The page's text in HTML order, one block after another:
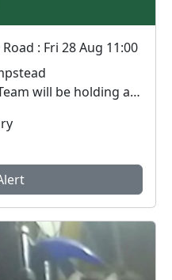
: Fri 28 Aug 11:00
will be holding a